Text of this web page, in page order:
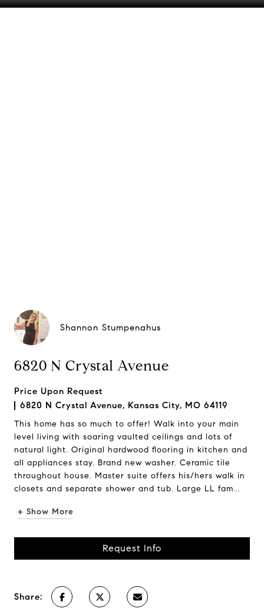
Shannon Stumpenahus
6820 N Crystal Avenue
Price Upon Request
6820 N Crystal Avenue, Kansas City, MO 64119
This home has so much to offer! Walk into your main
level living with soaring vaulted ceilings and lots of
natural light. Original hardwood flooring in kitchen and
all appliances stay. Brand new washer. Ceramic tile
throughout house. Master suite offers his/hers walk in
closets and separate shower and tub. Large LL fam...
+ Show More
Request Info
Share: